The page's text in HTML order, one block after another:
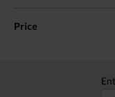
Price